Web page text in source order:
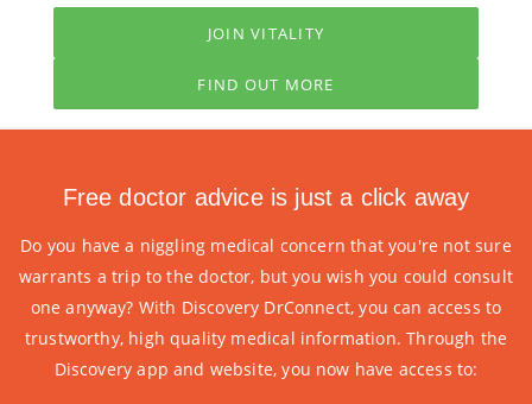
JOIN VITALITY
FIND OUT MORE
Free doctor advice is just a click away
Do you have a niggling medical concern that you're not sure
warrants a trip to the doctor, but you wish you could consult
one anyway? With Discovery DrConnect, you can access to
trustworthy, high quality medical information. Through the
Discovery app and website, you now have access to: